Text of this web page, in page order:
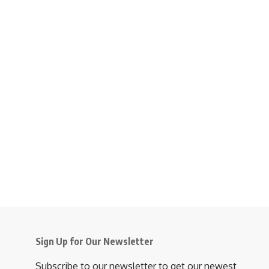
Sign Up for Our Newsletter
Subscribe to our newsletter to get our newest